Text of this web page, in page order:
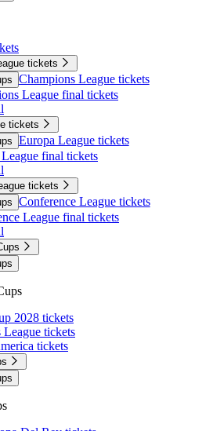
tickets
Champions League tickets
League final tickets
tickets
Europa League tickets
final tickets
tickets
Conference League tickets
League final tickets
2028 tickets
League tickets
tickets